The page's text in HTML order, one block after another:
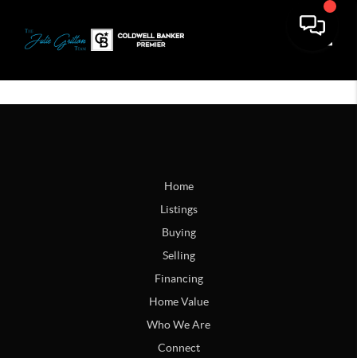
Home
Listings
Buying
Selling
Financing
Home Value
Who We Are
Connect